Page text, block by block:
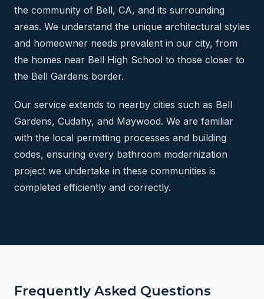
the community of Bell, CA, and its surrounding
areas. We understand the unique architectural styles
and homeowner needs prevalent in our city, from
the homes near Bell High School to those closer to
the Bell Gardens border.
Our service extends to nearby cities such as Bell
Gardens, Cudahy, and Maywood. We are familiar
with the local permitting processes and building
codes, ensuring every bathroom modernization
project we undertake in these communities is
completed efficiently and correctly.
Frequently Asked Questions